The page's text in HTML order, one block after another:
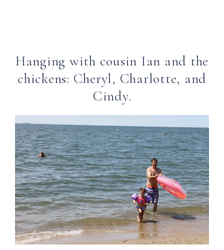
Hanging with cousin Ian and the
chickens: Cheryl, Charlotte, and
Cindy.